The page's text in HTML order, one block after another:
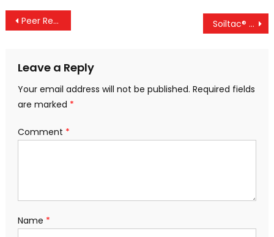
Post
Peer Reviewed Study Finds Circulating Spike Protein 6 Months After Jab & Omicron Is Not Natural Soiltac® Dust Suppressant To Be Deployed In Lahaina, Maui – But Is It Safe? Let’s Look At The Facts
Leave a Reply
Your email address will not be published. Required fields
are marked *
Comment *
Name *